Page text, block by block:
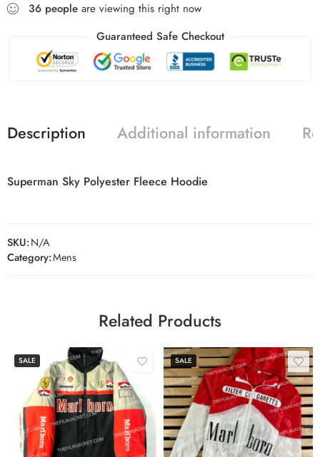
36 people are viewing this right now
Guaranteed Safe Checkout
Description Additional information
Superman Sky Polyester Fleece Hoodie
SKU:N/A
Category:Mens
Related Products
SALE SALE